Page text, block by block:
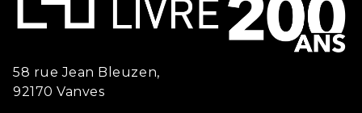
58 rue Jean Bleuzen,
92170 Vanves